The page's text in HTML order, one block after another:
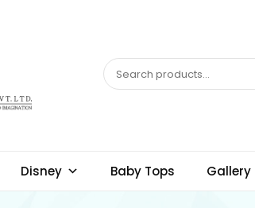
Disney Baby Tops Gallery